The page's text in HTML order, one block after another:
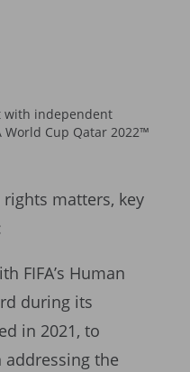
with independent
World Cup Qatar 2022™
matters, key
FIFA’s Human
during its
in 2021, to
addressing the